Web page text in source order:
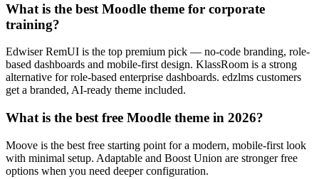
What is the best Moodle theme for corporate
training?
Edwiser RemUI is the top premium pick — no-code branding, role-
based dashboards and mobile-first design. KlassRoom is a strong
alternative for role-based enterprise dashboards. edzlms customers
get a branded, AI-ready theme included.
What is the best free Moodle theme in 2026?
Moove is the best free starting point for a modern, mobile-first look
with minimal setup. Adaptable and Boost Union are stronger free
options when you need deeper configuration.